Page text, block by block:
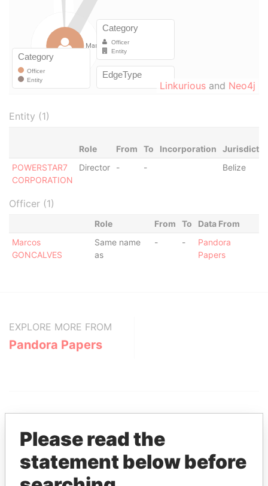
Linkurious and Neo4j
Entity (1)
Role From To Incorporation
POWERSTAR7
CORPORATION
Director - - Belize
Officer (1)
Role From To
Data From
Marcos
GONCALVES
Same name
as
- -
Pandora
Papers
EXPLORE MORE FROM
Pandora Papers
THEPOWERPLAYERS
Please read the
statement below before